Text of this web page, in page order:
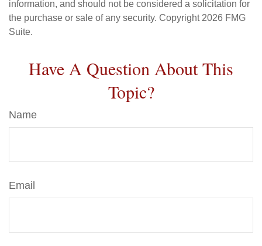
information, and should not be considered a solicitation for
the purchase or sale of any security. Copyright 2026 FMG
Suite.
Have A Question About This
Topic?
Name
Email